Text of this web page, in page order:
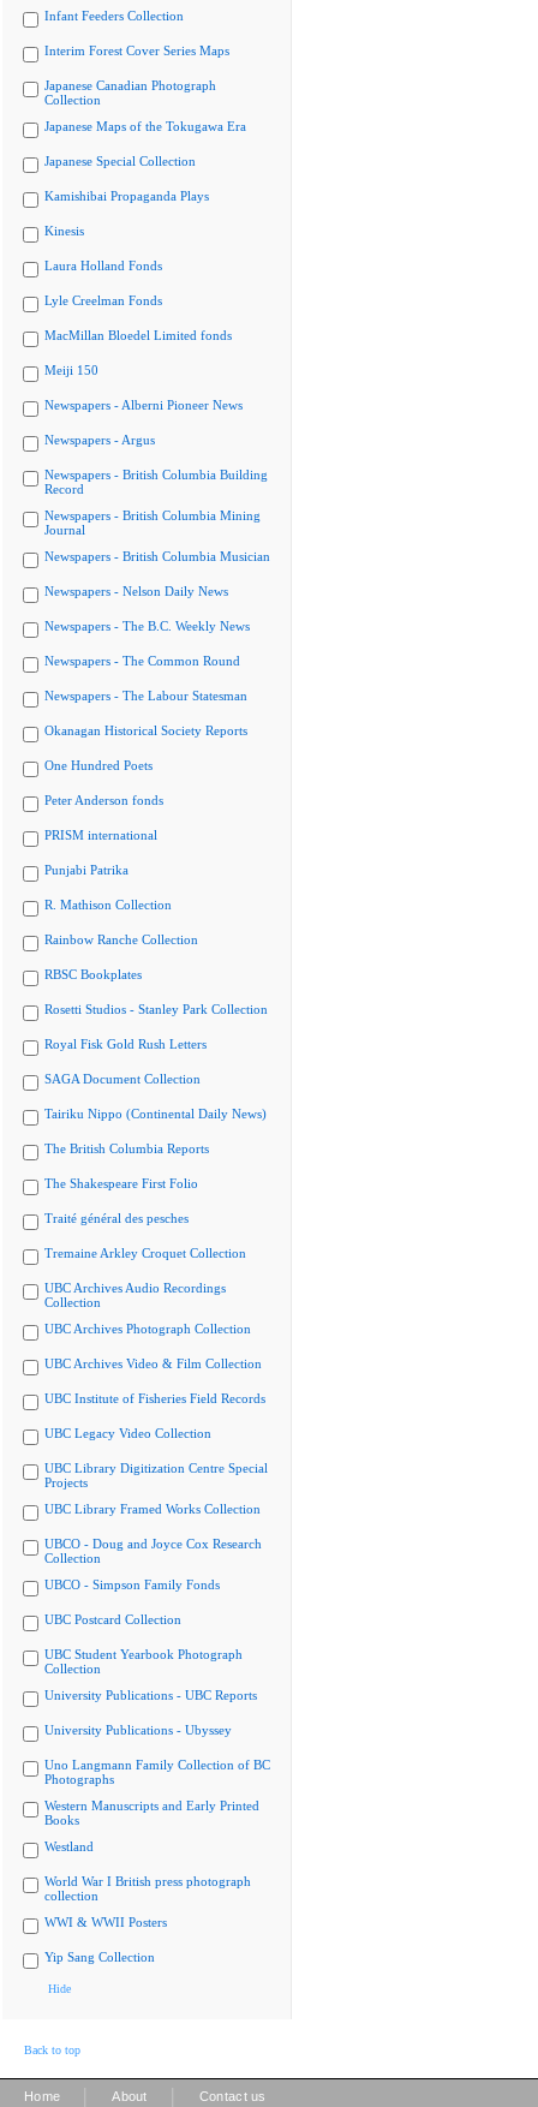
Infant Feeders Collection
Interim Forest Cover Series Maps
Japanese Canadian Photograph
Collection
Japanese Maps of the Tokugawa Era
Japanese Special Collection
Kamishibai Propaganda Plays
Kinesis
Laura Holland Fonds
Lyle Creelman Fonds
MacMillan Bloedel Limited fonds
Meiji 150
Newspapers - Alberni Pioneer News
Newspapers - Argus
Newspapers - British Columbia Building
Record
Newspapers - British Columbia Mining
Journal
Newspapers - British Columbia Musician
Newspapers - Nelson Daily News
Newspapers - The B.C. Weekly News
Newspapers - The Common Round
Newspapers - The Labour Statesman
Okanagan Historical Society Reports
One Hundred Poets
Peter Anderson fonds
PRISM international
Punjabi Patrika
R. Mathison Collection
Rainbow Ranche Collection
RBSC Bookplates
Rosetti Studios - Stanley Park Collection
Royal Fisk Gold Rush Letters
SAGA Document Collection
Tairiku Nippo (Continental Daily News)
The British Columbia Reports
The Shakespeare First Folio
Traité général des pesches
Tremaine Arkley Croquet Collection
UBC Archives Audio Recordings
Collection
UBC Archives Photograph Collection
UBC Archives Video & Film Collection
UBC Institute of Fisheries Field Records
UBC Legacy Video Collection
UBC Library Digitization Centre Special
Projects
UBC Library Framed Works Collection
UBCO - Doug and Joyce Cox Research
Collection
UBCO - Simpson Family Fonds
UBC Postcard Collection
UBC Student Yearbook Photograph
Collection
University Publications - UBC Reports
University Publications - Ubyssey
Uno Langmann Family Collection of BC
Photographs
Western Manuscripts and Early Printed
Books
Westland
World War I British press photograph
collection
WWI & WWII Posters
Yip Sang Collection
Hide
Back to top
Home About Contact us